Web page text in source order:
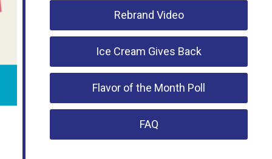
Rebrand Video
Ice Cream Gives Back
Flavor of the Month Poll
FAQ